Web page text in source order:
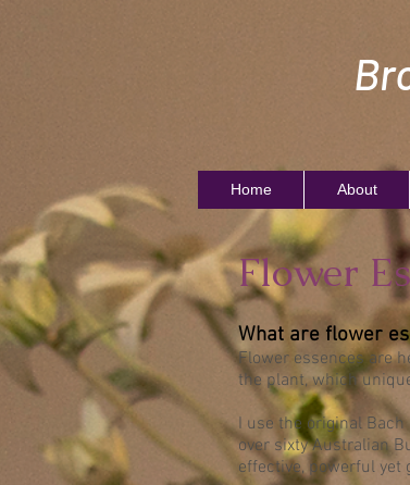
Home About
Flower
What are flower
Flower essences are
the plant, which
I use the original
over sixty Australian
effective, powerful yet